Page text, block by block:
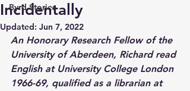
Byrd Stories
Incidentally
Updated: Jun 7, 2022
An Honorary Research Fellow of the
University of Aberdeen, Richard read
English at University College London
1966-69, qualified as a librarian at